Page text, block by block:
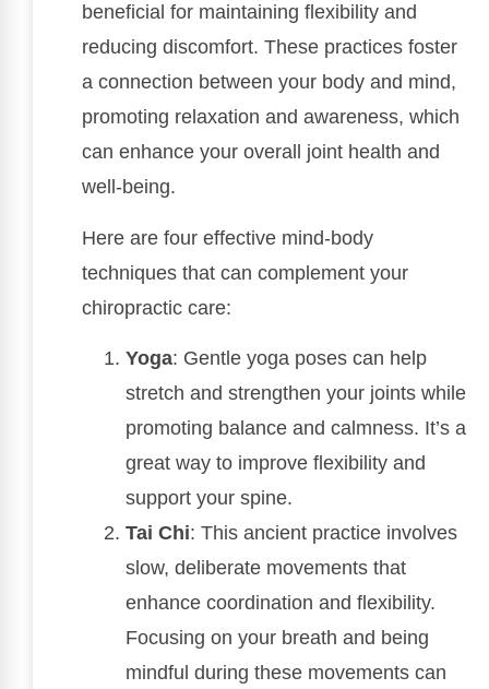
beneficial for maintaining flexibility and
reducing discomfort. These practices foster
a connection between your body and mind,
promoting relaxation and awareness, which
can enhance your overall joint health and
well-being.
Here are four effective mind-body
techniques that can complement your
chiropractic care:
Yoga: Gentle yoga poses can help
stretch and strengthen your joints while
promoting balance and calmness. It’s a
great way to improve flexibility and
support your spine.
Tai Chi: This ancient practice involves
slow, deliberate movements that
enhance coordination and flexibility.
Focusing on your breath and being
mindful during these movements can